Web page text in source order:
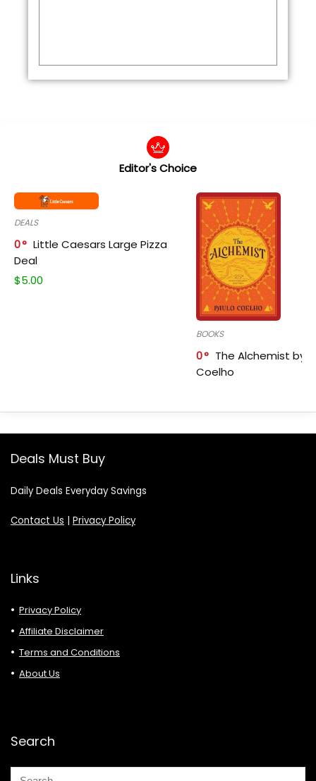
Editor's Choice
DEALS
0
Little Caesars Large Pizza
Deal
$5.00
BOOKS
0
The Alchemist by
Coelho
Deals Must Buy
Daily Deals Everyday Savings
Contact Us | Privacy Policy
Links
Privacy Policy
Affiliate Disclaimer
Terms and Conditions
About Us
Search